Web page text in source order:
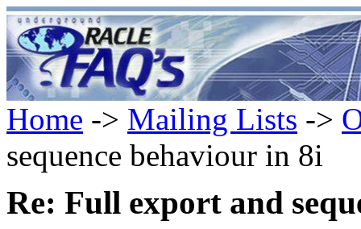
Home -> Mailing Lists ->
sequence behaviour in 8i
Re: Full export and